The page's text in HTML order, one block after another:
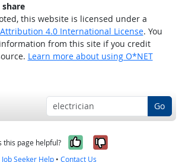
this website is licensed under a
4.0 International License. You
from this site if you credit
Learn more about using O*NET
Go
this page helpful? Yes, it was
No, it was
Job Seeker Help • Contact Us